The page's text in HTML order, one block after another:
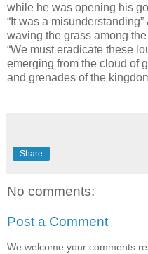
while he was opening his
“It was a
waving the grass among
“We must eradicate these
emerging from the cloud of
and grenades of the
Share
No comments:
Post a Comment
We welcome your comments